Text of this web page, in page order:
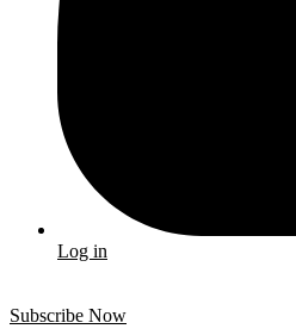
Log in
Subscribe Now